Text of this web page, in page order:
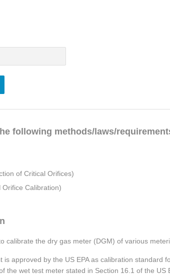
following methods/laws/
of Critical Orifices)
Calibration)
calibrate the dry gas meter (DGM) of various
is approved by the US EPA as calibration standard
the wet test meter stated in Section 16.1 of the US